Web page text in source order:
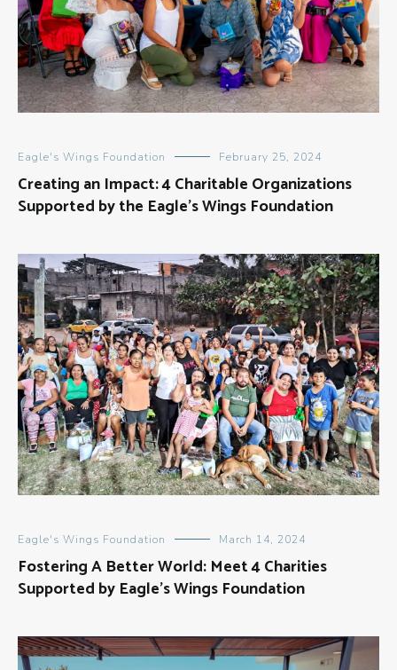
Eagle's Wings Foundation February 25, 2024
Creating an Impact: 4 Charitable Organizations
Supported by the Eagle’s Wings Foundation
Eagle's Wings Foundation March 14, 2024
Fostering A Better World: Meet 4 Charities
Supported by Eagle’s Wings Foundation